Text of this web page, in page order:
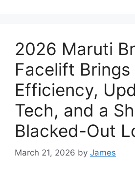
2026 Maruti
Facelift Brings
Efficiency,
Tech, and a
Blacked-Out
March 21, 2026 by James